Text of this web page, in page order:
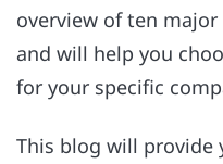
overview of ten
and will help you
for your specific
This blog will provide